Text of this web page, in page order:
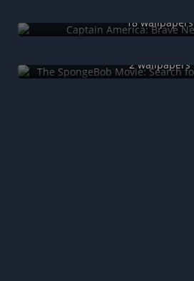
18 wallpapers
2 wallpapers